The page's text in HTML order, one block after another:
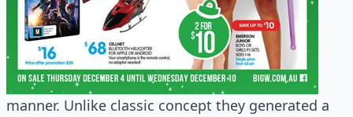
manner. Unlike classic concept they generated a